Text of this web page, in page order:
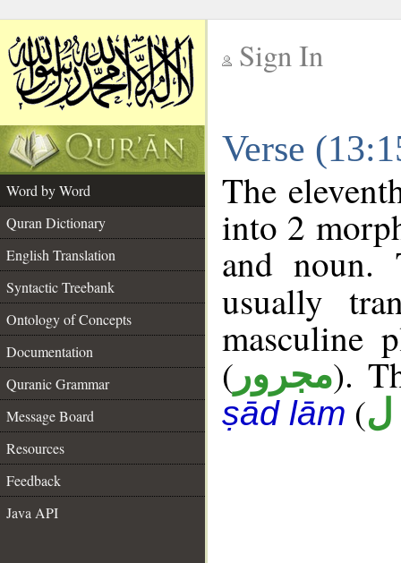
Sign In
Verse
Word by Word
Quran Dictionary
English Translation
Syntactic Treebank
Ontology of Concepts
Documentation
Quranic Grammar
Message Board
Resources
Feedback
Java API
The
into 2
and noun.
usually
masculine
( مجرور).
ṣād lām (ل